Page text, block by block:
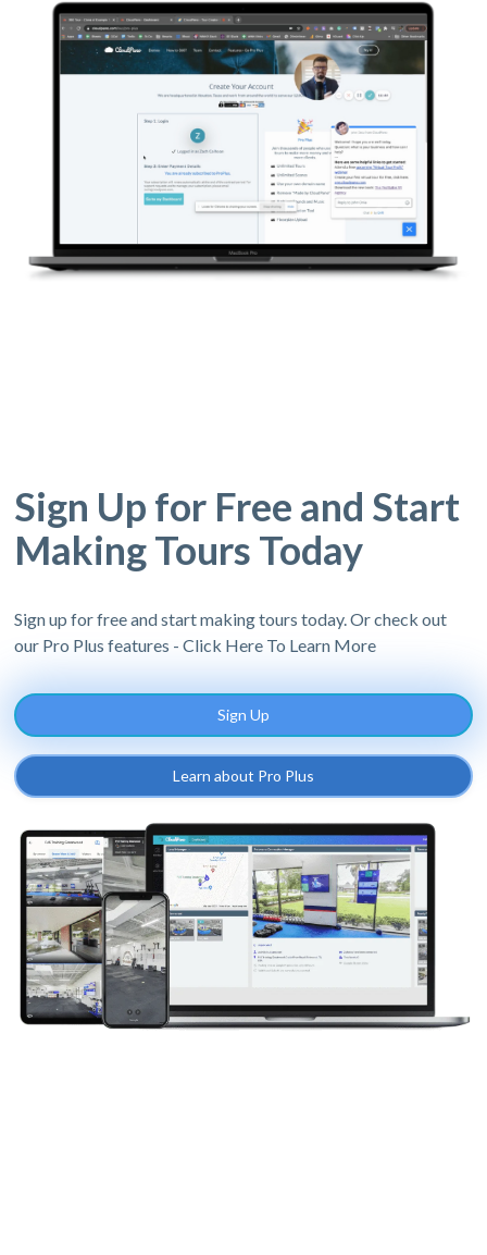
Sign Up for Free and Start
Making Tours Today
Sign up for free and start making tours today. Or check out
our Pro Plus features - Click Here To Learn More
Sign Up
Learn about Pro Plus